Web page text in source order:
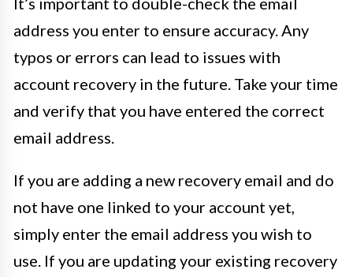
address you enter to ensure accuracy. Any
typos or errors can lead to issues with
account recovery in the future. Take your time
and verify that you have entered the correct
email address.
If you are adding a new recovery email and do
not have one linked to your account yet,
simply enter the email address you wish to
use. If you are updating your existing recovery